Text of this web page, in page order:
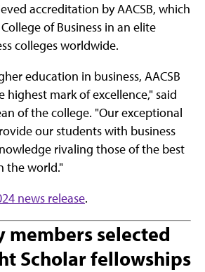
accreditation by AACSB, which
of Business in an elite
colleges worldwide.
education in business, AACSB
highest mark of excellence," said
of the college. "Our exceptional
our students with business
rivaling those of the best
the world."
news release.
members selected
Scholar fellowships